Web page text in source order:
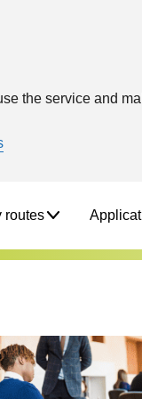
the service and
routes